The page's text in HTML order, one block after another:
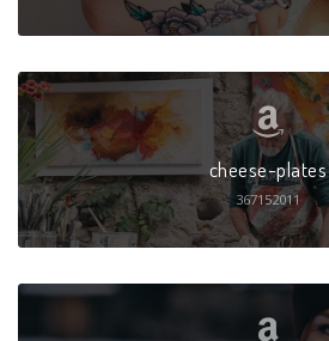
cheese-plates
367152011